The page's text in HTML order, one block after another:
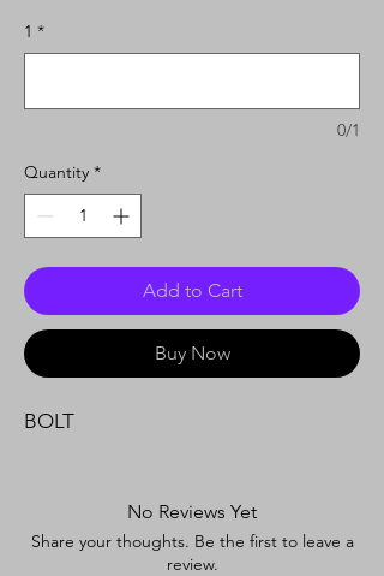
1 *
0/1
Quantity *
Add to Cart
Buy Now
BOLT
No Reviews Yet
Share your thoughts. Be the first to leave a
review.